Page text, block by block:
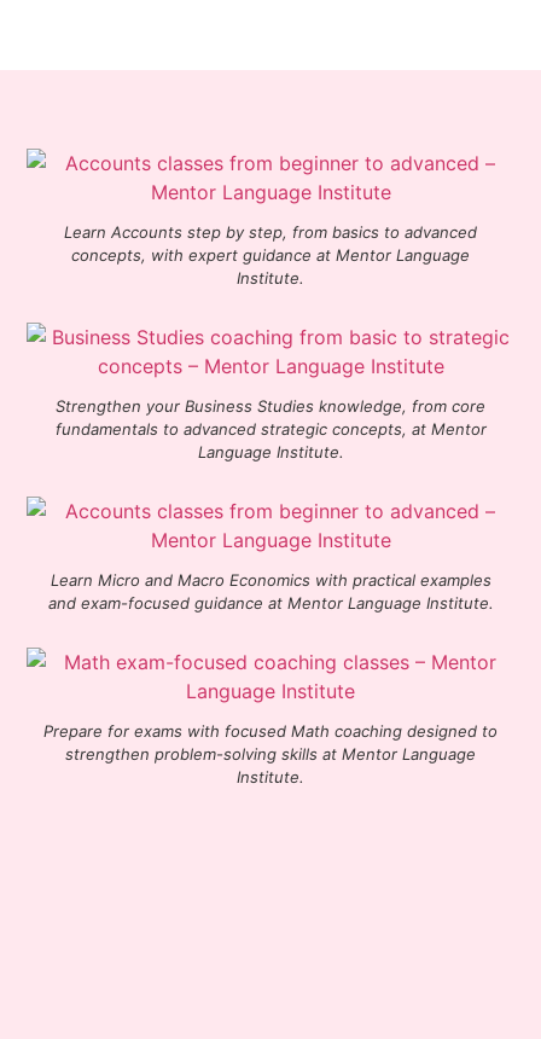
Learn Accounts step by step, from basics to advanced
concepts, with expert guidance at Mentor Language
Institute.
Strengthen your Business Studies knowledge, from core
fundamentals to advanced strategic concepts, at Mentor
Language Institute.
Learn Micro and Macro Economics with practical examples
and exam-focused guidance at Mentor Language Institute.
Prepare for exams with focused Math coaching designed to
strengthen problem-solving skills at Mentor Language
Institute.